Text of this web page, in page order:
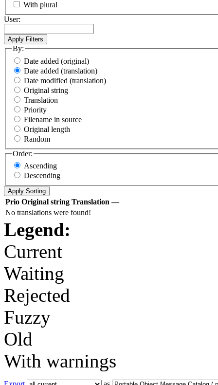
With plural
User:
By:
Date added (original)
Date added (translation)
Date modified (translation)
Original string
Translation
Priority
Filename in source
Original length
Random
Order:
Ascending
Descending
Prio Original string Translation —
No translations were found!
Legend:
Current
Waiting
Rejected
Fuzzy
Old
With warnings